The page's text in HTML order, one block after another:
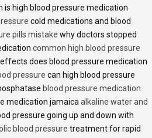
is high blood pressure medication
cold medications and blood
pills mistake why doctors stopped
common high blood pressure
does blood pressure medication
pressure can high blood pressure
blood pressure medication
medication jamaica alkaline water and
pressure going up and down with
blood pressure treatment for rapid